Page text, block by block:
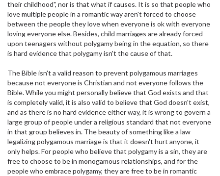
their childhood", nor is that what if causes. It is so that people who
love multiple people in a romantic way aren't forced to choose
between the people they love when everyone is ok with everyone
loving everyone else. Besides, child marriages are already forced
upon teenagers without polygamy being in the equation, so there
is hard evidence that polygamy isn't the cause of that.
The Bible isn't a valid reason to prevent polygamous marriages
because not everyone is Christian and not everyone follows the
Bible. While you might personally believe that God exists and that
is completely valid, it is also valid to believe that God doesn't exist,
and as there is no hard evidence either way, it is wrong to govern a
large group of people under a religious standard that not everyone
in that group believes in. The beauty of something like a law
legalizing polygamous marriage is that it doesn't hurt anyone, it
only helps. For people who believe that polygamy is a sin, they are
free to choose to be in monogamous relationships, and for the
people who embrace polygamy, they are free to be in romantic